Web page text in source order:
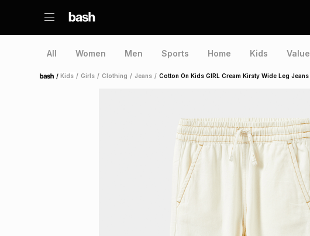
All Women Men Sports Home Kids Value
Home /Kids / Girls / Clothing / Jeans / Cotton On Kids GIRL Cream Kirsty Wide Leg Jeans